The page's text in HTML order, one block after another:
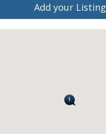
Add your Listing